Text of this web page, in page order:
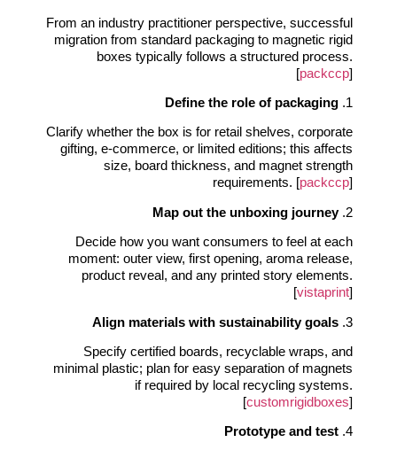
From an industry practitioner perspective, successful
migration from standard packaging to magnetic rigid
boxes typically follows a structured process.
[packccp]
1.
Define the role of packaging
Clarify whether the box is for retail shelves, corporate
gifting, e‑commerce, or limited editions; this affects
size, board thickness, and magnet strength
requirements. [packccp]
2.
Map out the unboxing journey
Decide how you want consumers to feel at each
moment: outer view, first opening, aroma release,
product reveal, and any printed story elements.
[vistaprint]
3.
Align materials with sustainability goals
Specify certified boards, recyclable wraps, and
minimal plastic; plan for easy separation of magnets
if required by local recycling systems.
[customrigidboxes]
4.
Prototype and test